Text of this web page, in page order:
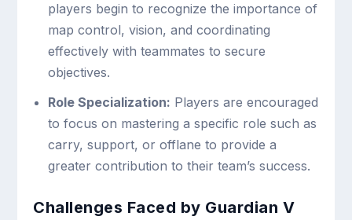
players begin to recognize the importance of
map control, vision, and coordinating
effectively with teammates to secure
objectives.
Role Specialization: Players are encouraged
to focus on mastering a specific role such as
carry, support, or offlane to provide a
greater contribution to their team’s success.
Challenges Faced by Guardian V